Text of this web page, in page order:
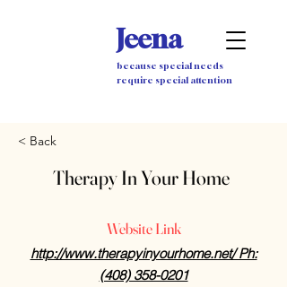
Jeena
because special needs
require special attention
< Back
Therapy In Your Home
Website Link
http://www.therapyinyourhome.net/ Ph:
(408) 358-0201